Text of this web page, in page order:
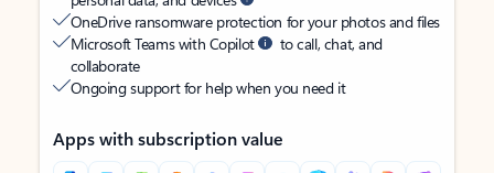
OneDrive ransomware protection for your photos and files
Microsoft Teams with Copilot
to call, chat, and
collaborate
Ongoing support for help when you need it
Apps with subscription value